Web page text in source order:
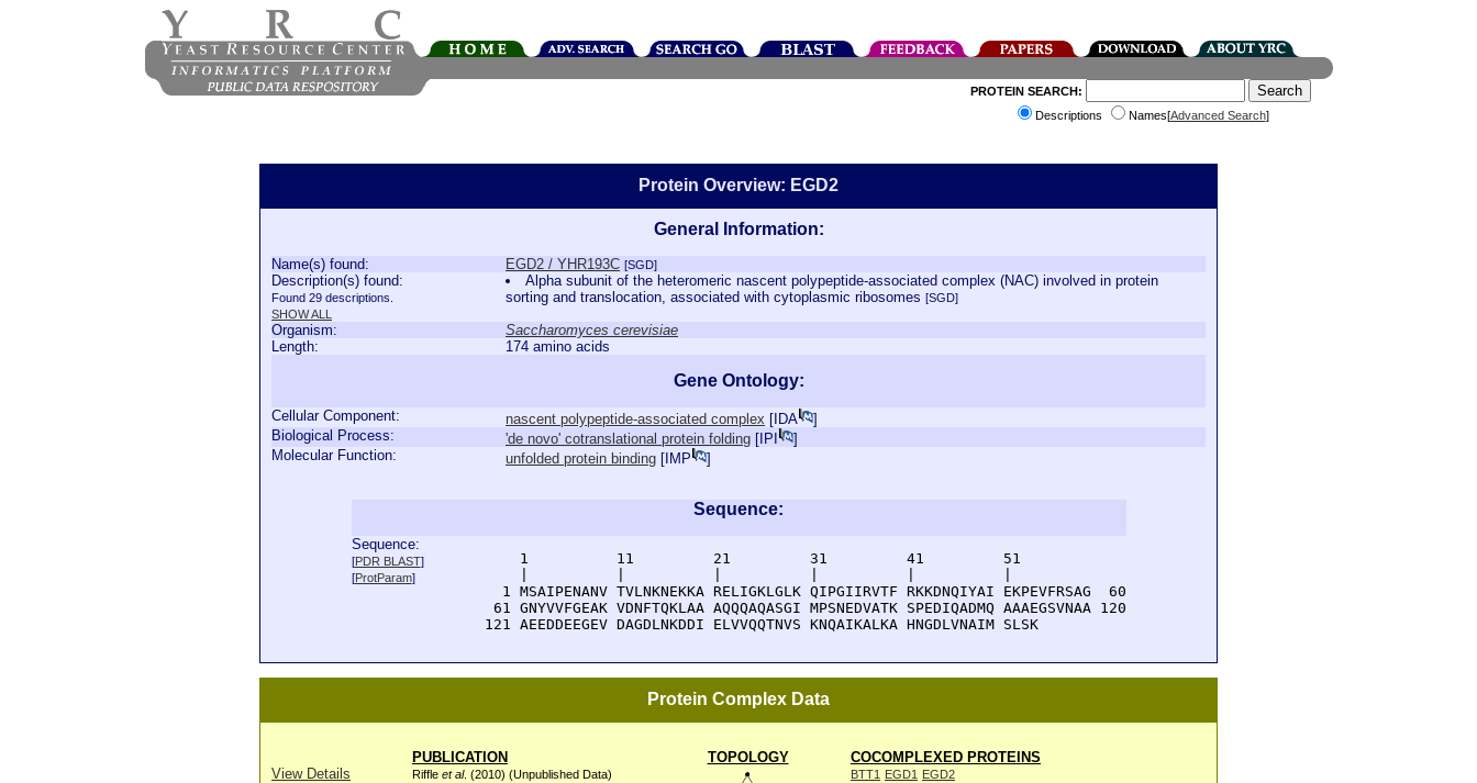
PROTEIN SEARCH:
Descriptions
Names[Advanced Search]
Protein Overview: EGD2
General Information:
Name(s) found: EGD2 / YHR193C [SGD]
Description(s) found:
Found 29 descriptions.
SHOW ALL
Alpha subunit of the heteromeric nascent polypeptide-associated complex (NAC) involved in protein
sorting and translocation, associated with cytoplasmic ribosomes [SGD]
Organism:
Saccharomyces cerevisiae
Length:
174 amino acids
Gene Ontology:
Cellular Component: nascent polypeptide-associated complex [ IDA
]
Biological Process:
'de novo' cotranslational protein folding [ IPI
]
Molecular Function:
unfolded protein binding [ IMP ]
Sequence:
Sequence:
[PDR BLAST]
[ProtParam]
      1          11         21         31         41         51
    1 MSAIPENANV TVLNKNEKKA RELIGKLGLK QIPGIIRVTF RKKDNQIYAI EKPEVFRSAG  60
   61 GNYVVFGEAK VDNFTQKLAA AQQQAQASGI MPSNEDVATK SPEDIQADMQ AAAEGSVNAA 120
  121 AEEDDEEGEV DAGDLNKDDI ELVVQQTNVS KNQAIKALKA HNGDLVNAIM SLSK
Protein Complex Data
PUBLICATION TOPOLOGY
COCOMPLEXED PROTEINS
View Details
Riffle et al. (2010) (Unpublished Data) BTT1 EGD1 EGD2